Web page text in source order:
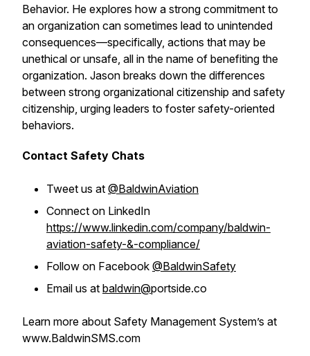
Behavior. He explores how a strong commitment to
an organization can sometimes lead to unintended
consequences—specifically, actions that may be
unethical or unsafe, all in the name of benefiting the
organization. Jason breaks down the differences
between strong organizational citizenship and safety
citizenship, urging leaders to foster safety-oriented
behaviors.
Contact Safety Chats
Tweet us at @BaldwinAviation
Connect on LinkedIn
https://www.linkedin.com/company/baldwin-
aviation-safety-&-compliance/
Follow on Facebook @BaldwinSafety
Email us at baldwin@portside.co
Learn more about Safety Management System’s at
www.BaldwinSMS.com